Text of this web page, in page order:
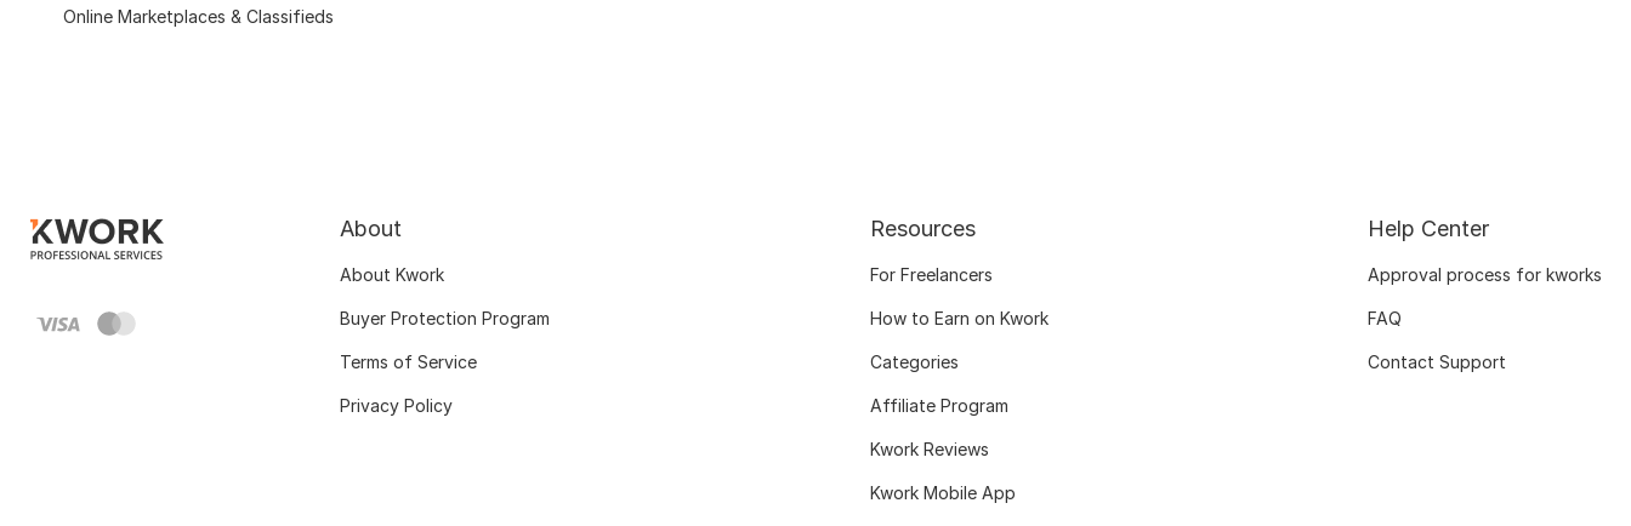
Online Marketplaces & Classifieds
About
About Kwork
Buyer Protection Program
Terms of Service
Privacy Policy
Resources
For Freelancers
How to Earn on Kwork
Categories
Affiliate Program
Kwork Reviews
Kwork Mobile App
Help Center
Approval process for kworks
FAQ
Contact Support